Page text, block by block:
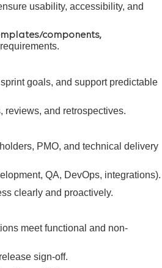
usability, accessibility, and
components,
goals, and support predictable
reviews, and retrospectives.
PMO, and technical delivery
QA, DevOps, integrations).
clearly and proactively.
meet functional and non-
sign-off.